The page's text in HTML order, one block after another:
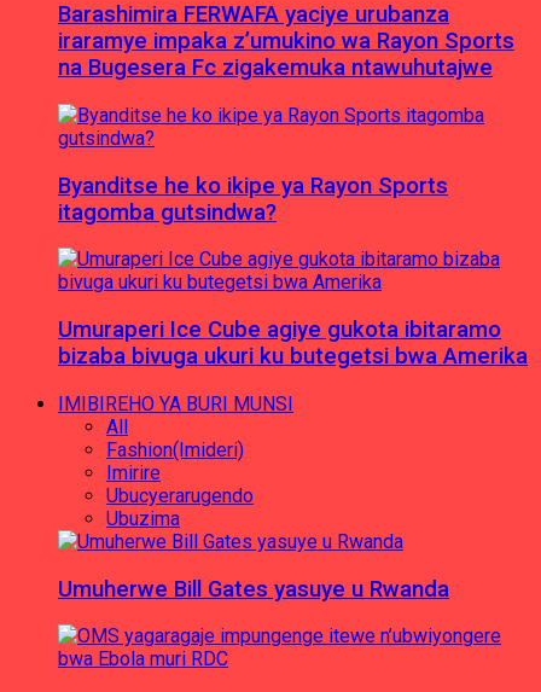
Barashimira FERWAFA yaciye urubanza
iraramye impaka z’umukino wa Rayon Sports
na Bugesera Fc zigakemuka ntawuhutajwe
Byanditse he ko ikipe ya Rayon Sports
itagomba gutsindwa?
Umuraperi Ice Cube agiye gukota ibitaramo
bizaba bivuga ukuri ku butegetsi bwa Amerika
IMIBIREHO YA BURI MUNSI
All
Fashion(Imideri)
Imirire
Ubucyerarugendo
Ubuzima
Umuherwe Bill Gates yasuye u Rwanda